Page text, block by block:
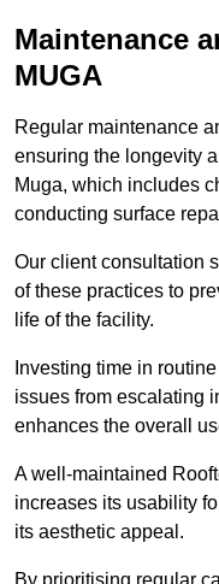
Maintenance
MUGA
Regular maintenance
ensuring the longevity
Muga, which includes
conducting surface
Our client consultation
of these practices to
life of the facility.
Investing time in
issues from escalating
enhances the overall
A well-maintained
increases its usability
its aesthetic appeal.